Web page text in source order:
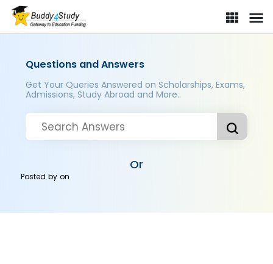
Questions and Answers
Get Your Queries Answered on Scholarships, Exams,
Admissions, Study Abroad and More..
Or
Posted byon